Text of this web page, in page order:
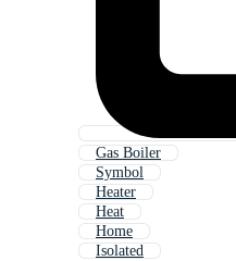
Gas Boiler
Symbol
Heater
Heat
Home
Isolated